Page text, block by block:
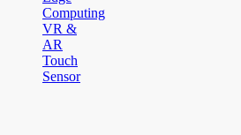
Computing
VR &
AR
Touch
Sensor